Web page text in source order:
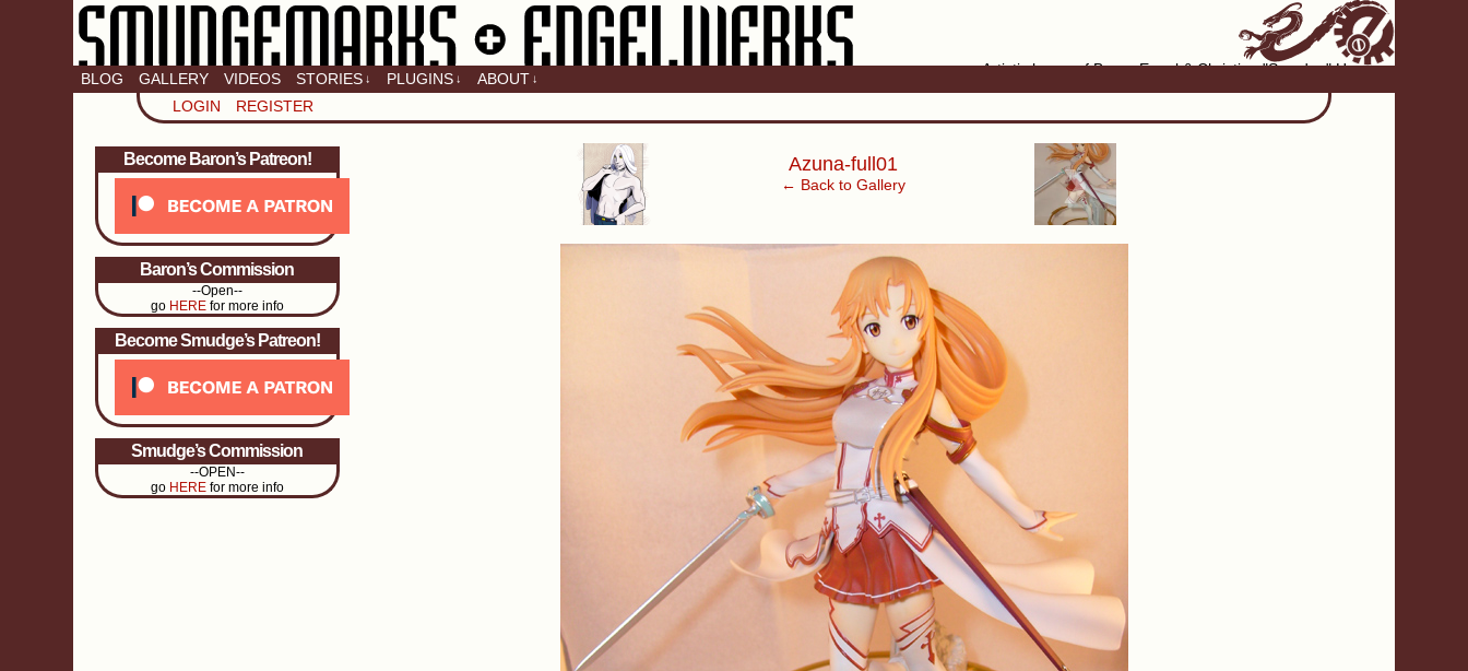
Artistic home of Baron Engel & Christina "Smudge" Hanson
BLOG GALLERY VIDEOS STORIES ↓ PLUGINS ↓ ABOUT ↓
LOGIN REGISTER
Become Baron’s Patreon!
Baron’s Commission
--Open--
go HEREfor more info
Become Smudge’s Patreon!
Smudge’s Commission
--OPEN--
go HEREfor more info
‹ Azuna-full01
← Back to Gallery ›